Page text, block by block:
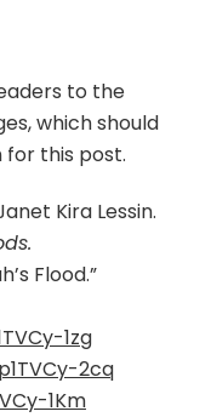
to the
which should
this post.
Kira Lessin.
Flood.”
1zg
2cq
1Km